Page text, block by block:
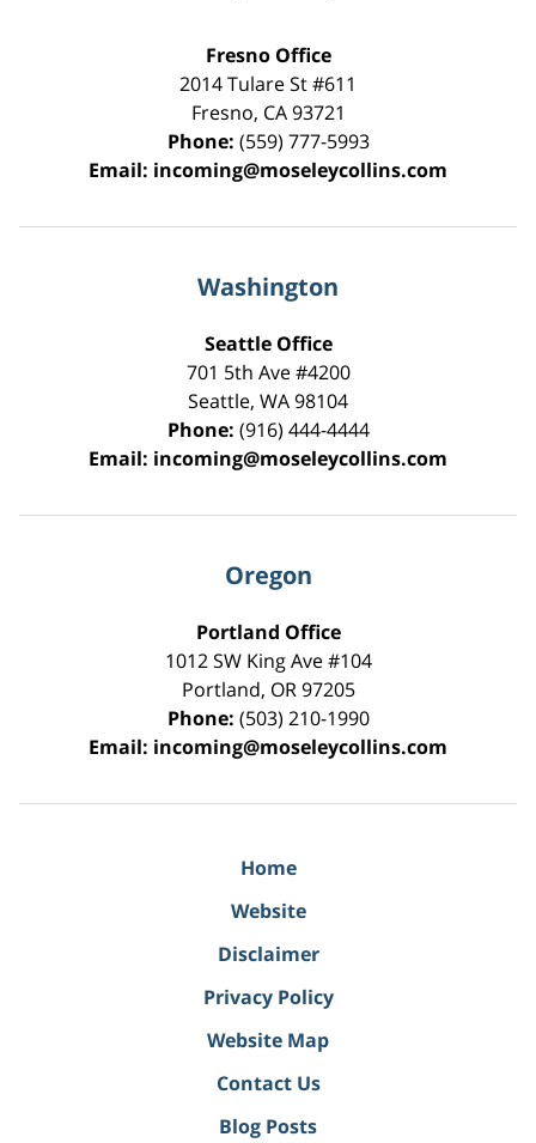
Fresno Office
2014 Tulare St#611
Fresno, CA 93721
Phone: (559) 777-5993
Email: incoming@moseleycollins.com
Washington
Seattle Office
701 5th Ave #4200
Seattle, WA98104
Phone: (916) 444-4444
Email: incoming@moseleycollins.com
Oregon
Portland Office
1012 SW King Ave #104
Portland, OR 97205
Phone: (503) 210-1990
Email: incoming@moseleycollins.com
Home
Website
Disclaimer
Privacy Policy
Website Map
Contact Us
Blog Posts